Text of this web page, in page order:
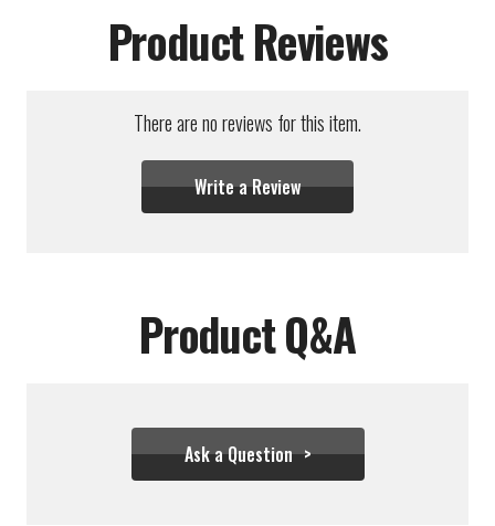
Product Reviews
There are no reviews for this item.
Write a Review
Product Q&A
Ask a Question